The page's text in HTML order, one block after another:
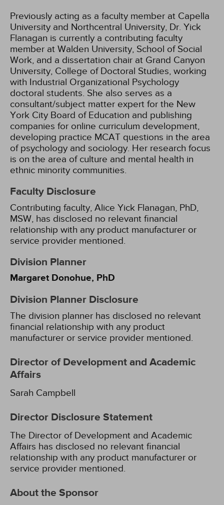
Previously acting as a faculty member at Capella
University and Northcentral University, Dr. Yick
Flanagan is currently a contributing faculty
member at Walden University, School of Social
Work, and a dissertation chair at Grand Canyon
University, College of Doctoral Studies, working
with Industrial Organizational Psychology
doctoral students. She also serves as a
consultant/subject matter expert for the New
York City Board of Education and publishing
companies for online curriculum development,
developing practice MCAT questions in the area
of psychology and sociology. Her research focus
is on the area of culture and mental health in
ethnic minority communities.
Faculty Disclosure
Contributing faculty, Alice Yick Flanagan, PhD,
MSW, has disclosed no relevant financial
relationship with any product manufacturer or
service provider mentioned.
Division Planner
Margaret Donohue, PhD
Division Planner Disclosure
The division planner has disclosed no relevant
financial relationship with any product
manufacturer or service provider mentioned.
Director of Development and Academic
Affairs
Sarah Campbell
Director Disclosure Statement
The Director of Development and Academic
Affairs has disclosed no relevant financial
relationship with any product manufacturer or
service provider mentioned.
About the Sponsor